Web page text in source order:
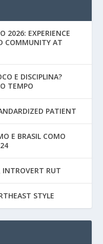
2026: EXPERIENCE
COMMUNITY AT
E DISCIPLINA?
TEMPO
PATIENT
E BRASIL COMO
INTROVERT RUT
STYLE